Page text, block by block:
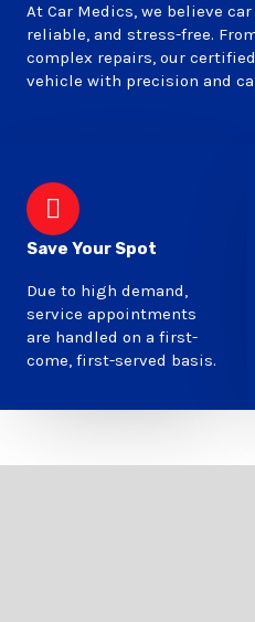
At Car Medics, we believe
reliable, and stress-free.
complex repairs, our
vehicle with precision and
Save Your Spot
Due to high demand,
service appointments
are handled on a first-
come, first-served basis.